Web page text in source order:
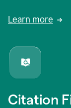
Learn more
Citation